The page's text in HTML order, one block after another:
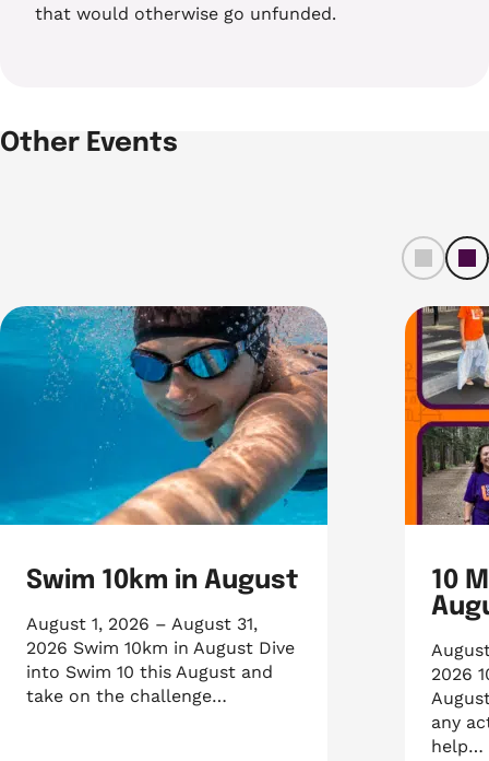
that would otherwise go unfunded.
Other Events
left t
Swim 10km in August
August 1, 2026 – August 31,
2026 Swim 10km in August Dive
into Swim 10 this August and
take on the challenge…
10
2026
any
help…